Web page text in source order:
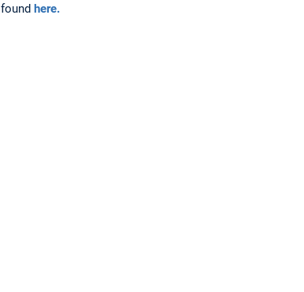
found here.